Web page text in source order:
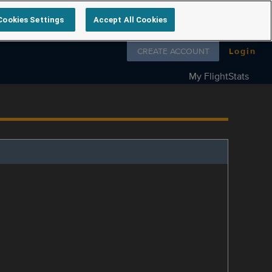
Follow us on
CREATE ACCOUNT Login
My FlightStats
Settings Accept All Cookies